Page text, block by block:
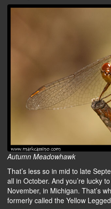
Autumn Meadowhawk
That’s less so in mid to late
all in October. And you’re lucky
November, in Michigan. That’s
formerly called the Yellow